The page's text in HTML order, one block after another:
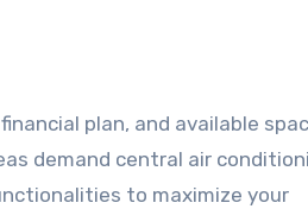
plan, and available
demand central air
to maximize your